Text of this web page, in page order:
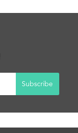
Subscribe